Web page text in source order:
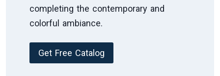
completing the contemporary and
colorful ambiance.
Get Free Catalog